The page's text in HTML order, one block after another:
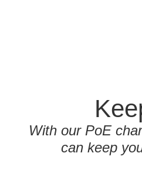
With our PoE
can keep